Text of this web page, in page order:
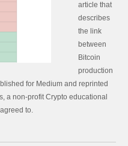
article that
describes
the link
between
Bitcoin
production
for Medium and reprinted
a non-profit Crypto educational
to.